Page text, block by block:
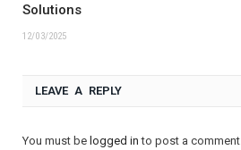
Solutions
12/03/2025
LEAVE A REPLY
You must be logged in to post a comment.